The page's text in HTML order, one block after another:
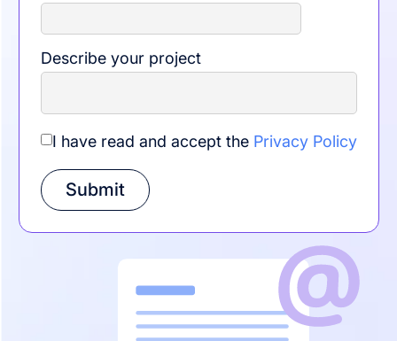
Describe your project
I have read and accept the Privacy Policy
Submit